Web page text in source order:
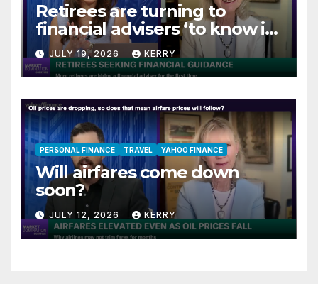
Retirees are turning to
financial advisers ‘to know if
they are on track’
JULY 19, 2026 KERRY
PERSONAL FINANCE TRAVEL YAHOO FINANCE
Will airfares come down
soon?
JULY 12, 2026 KERRY